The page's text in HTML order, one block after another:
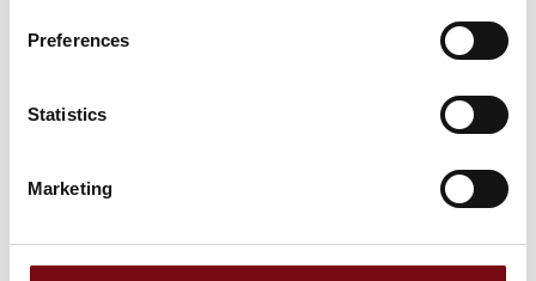
Preferences
Statistics
Marketing